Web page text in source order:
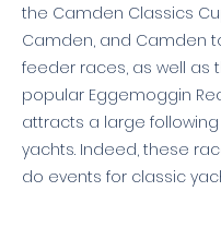
the Camden Classics
Camden, and Camden
feeder races, as well as
popular Eggemoggin
attracts a large
yachts. Indeed, these
do events for classic